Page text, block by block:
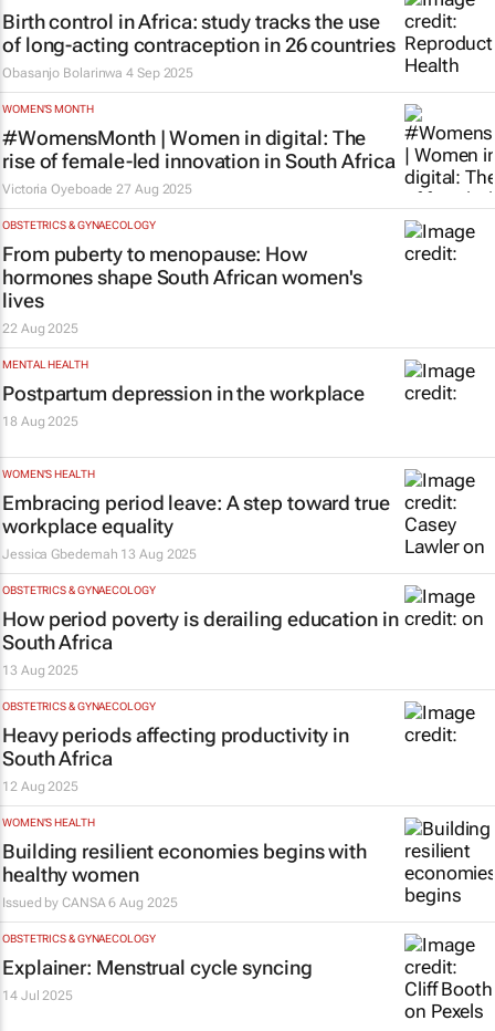
Birth control in Africa: study tracks the use
of long-acting contraception in 26 countries
Obasanjo Bolarinwa 4 Sep 2025
WOMEN'S MONTH
#WomensMonth | Women in digital: The
rise of female-led innovation in South Africa
Victoria Oyeboade 27 Aug 2025
OBSTETRICS & GYNAECOLOGY
From puberty to menopause: How
hormones shape South African women's
lives
22 Aug 2025
MENTAL HEALTH
Postpartum depression in the workplace
18 Aug 2025
WOMEN'S HEALTH
Embracing period leave: A step toward true
workplace equality
Jessica Gbedemah 13 Aug 2025
OBSTETRICS & GYNAECOLOGY
How period poverty is derailing education in
South Africa
13 Aug 2025
OBSTETRICS & GYNAECOLOGY
Heavy periods affecting productivity in
South Africa
12 Aug 2025
WOMEN'S HEALTH
Building resilient economies begins with
healthy women
Issued byCANSA 6 Aug 2025
OBSTETRICS & GYNAECOLOGY
Explainer: Menstrual cycle syncing
14 Jul 2025